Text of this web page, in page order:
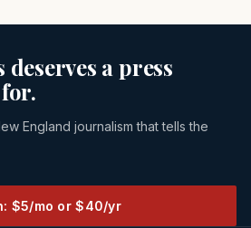
deserves a press
England journalism that tells the
$5/mo or $40/yr